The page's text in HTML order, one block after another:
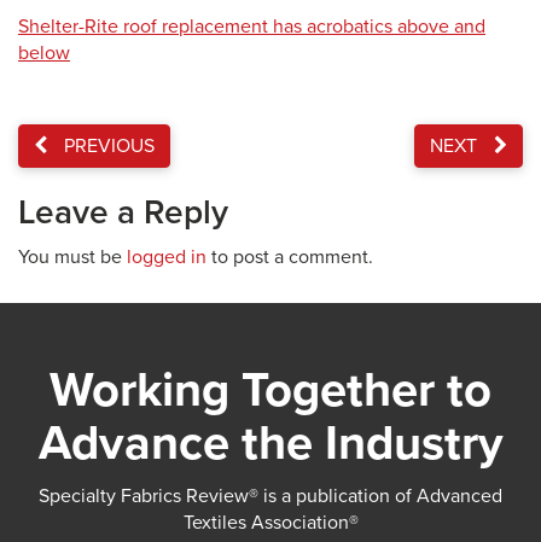
Shelter-Rite roof replacement has acrobatics above and
below
PREVIOUS NEXT
Leave a Reply
You must be logged in to post a comment.
Working Together to
Advance the Industry
Specialty Fabrics Review® is a publication of Advanced
Textiles Association®